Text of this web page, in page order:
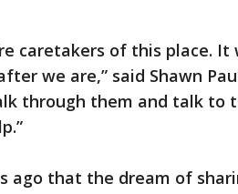
caretakers of this place. It
we are,” said Shawn
through them and talk to
ago that the dream of